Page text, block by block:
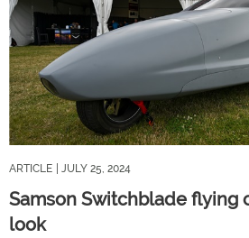
ARTICLE | JULY 25, 2024
Samson Switchblade flying
look